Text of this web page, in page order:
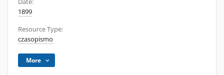
Date:
1899
Resource Type:
czasopismo
More